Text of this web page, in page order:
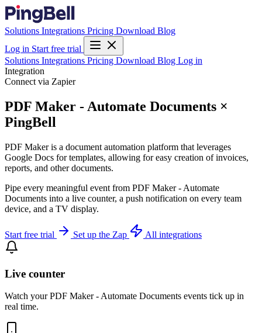
Solutions Integrations Pricing Download Blog
Log in Start free trial
Solutions Integrations Pricing Download Blog Log in
Integration
Connect via Zapier
PDF Maker - Automate Documents ×
PingBell
PDF Maker is a document automation platform that leverages
Google Docs for templates, allowing for easy creation of invoices,
reports, and other documents.
Pipe every meaningful event from PDF Maker - Automate
Documents into a live counter, a push notification on every team
device, and a TV display.
Start free trial Set up the Zap All integrations
Live counter
Watch your PDF Maker - Automate Documents events tick up in
real time.